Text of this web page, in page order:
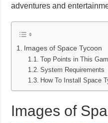
adventures and
Images of Space Tycoon
Top Points in This
System Requirements
How To Install Space
Images of